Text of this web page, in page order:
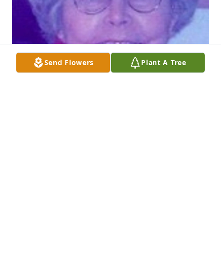
Send Flowers Plant A Tree